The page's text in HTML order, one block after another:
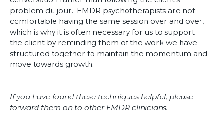
problem du jour. EMDR psychotherapists are not
comfortable having the same session over and over,
which is why it is often necessary for us to support
the client by reminding them of the work we have
structured together to maintain the momentum and
move towards growth.
If you have found these techniques helpful, please
forward them on to other EMDR clinicians.